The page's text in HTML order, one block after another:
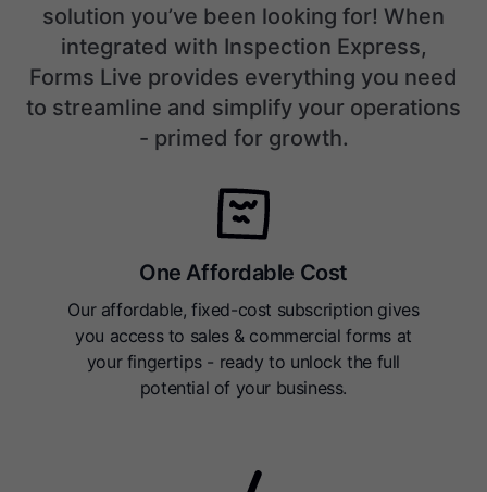
solution you’ve been looking for! When
integrated with Inspection Express,
Forms Live provides everything you need
to streamline and simplify your operations
- primed for growth.
One Affordable Cost
Our affordable, fixed-cost subscription gives
you access to sales & commercial forms at
your fingertips - ready to unlock the full
potential of your business.